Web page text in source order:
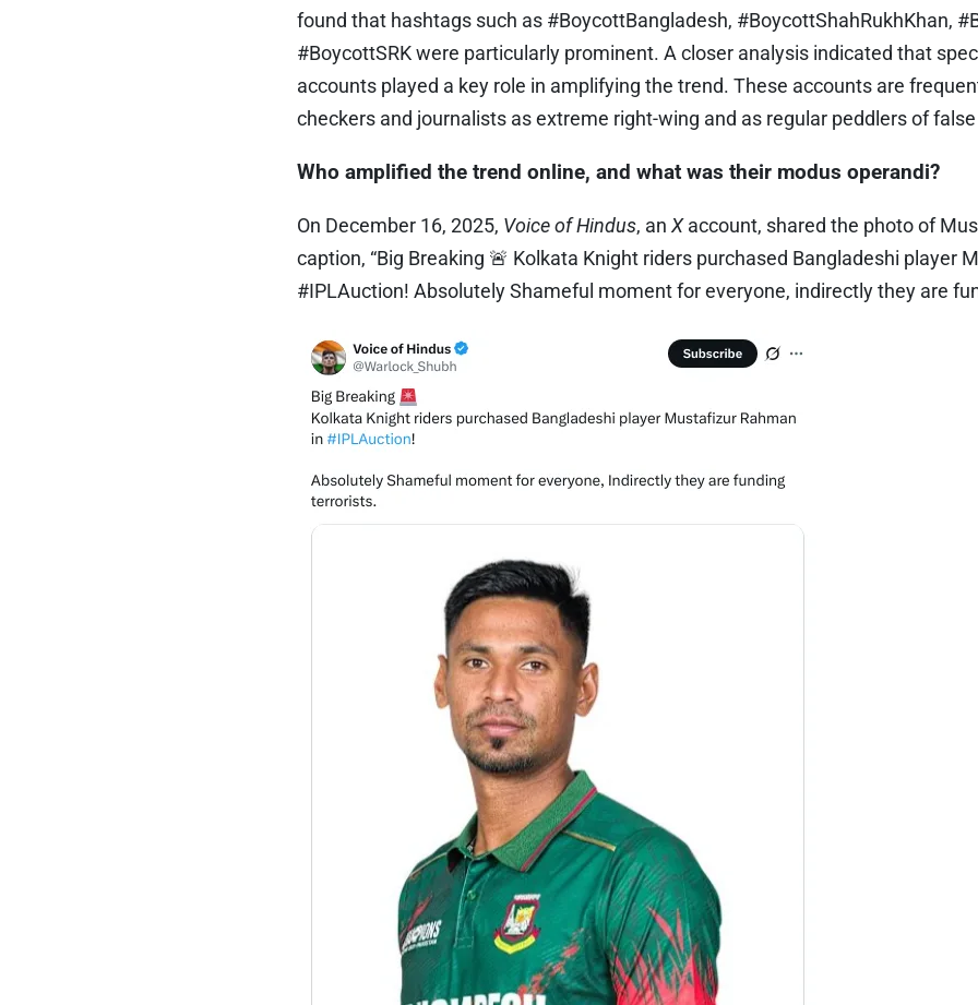
found that hashtags such as #BoycottBangladesh, #BoycottShahRukhKhan,
#BoycottSRK were particularly prominent. A closer analysis indicated that
accounts played a key role in amplifying the trend. These accounts are
checkers and journalists as extreme right-wing and as regular peddlers of
Who amplified the trend online, and what was their modus operandi?
On December 16, 2025, Voice of Hindus, an Xaccount, shared the photo of
caption, “Big Breaking 🚨 Kolkata Knight riders purchased Bangladeshi player
#IPLAuction! Absolutely Shameful moment for everyone, indirectly they are